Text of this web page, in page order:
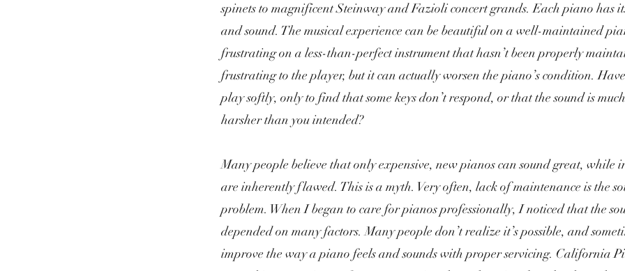
spinets to magnificent Steinway and Fazioli concert grands. Each piano has
and sound. The musical experience can be beautiful on a well-maintained
frustrating on a less-than-perfect instrument that hasn’t been properly
frustrating to the player, but it can actually worsen the piano’s condition.
play softly, only to find that some keys don’t respond, or that the sound is
harsher than you intended?
Many people believe that only expensive, new pianos can sound great, while
are inherently flawed. This is a myth. Very often, lack of maintenance is the
problem. When I began to care for pianos professionally, I noticed that the
depended on many factors. Many people don’t realize it’s possible, and
improve the way a piano feels and sounds with proper servicing. California